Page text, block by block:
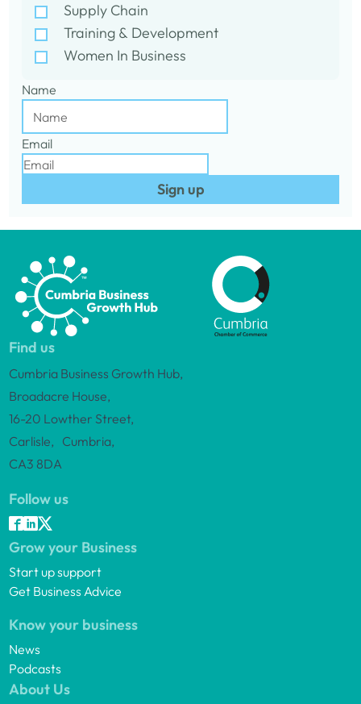
Supply Chain
Training & Development
Women In Business
Name
Email
Sign up
Find us
Cumbria Business Growth Hub,
Broadacre House,
16-20 Lowther Street,
Carlisle, Cumbria,
CA3 8DA
Follow us
Grow your Business
Start up support
Get Business Advice
Know your business
News
Podcasts
About Us